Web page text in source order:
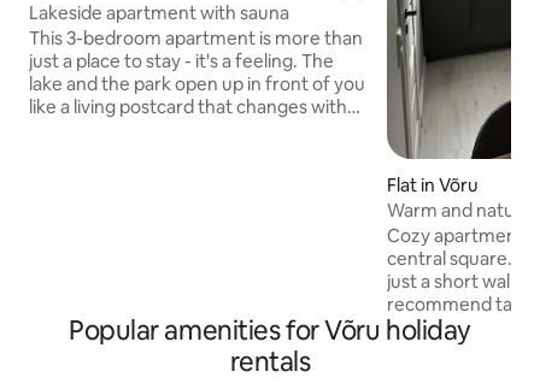
Lakeside apartment with sauna
This 3-bedroom apartment is more than
just a place to stay - it's a feeling. The
lake and the park open up in front of you
like a living postcard that changes with
Flat in Võru
Warm and
Võru
Cozy apartment
central square.
just a short walk
recommend
the Tamula Lake
The apartment
Popular amenities for Võru holiday
rentals